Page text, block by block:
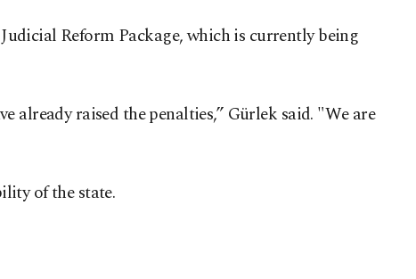
Reform Package, which is currently being
already raised the penalties,” Gürlek said. "We are
of the state.